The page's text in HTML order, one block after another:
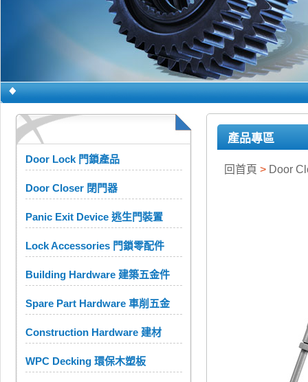
Door Lock 門鎖產品
Door Closer 閉門器
Panic Exit Device 逃生門裝置
Lock Accessories 門鎖零配件
Building Hardware 建築五金件
Spare Part Hardware 車削五金
Construction Hardware 建材
WPC Decking 環保木塑板
產品專區
回首頁 > Door